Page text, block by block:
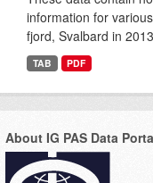
information for
fjord, Svalbard in
TAB PDF
About IG PAS Data